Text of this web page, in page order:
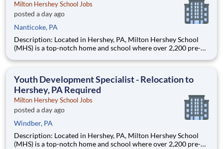
Milton Hershey School Jobs
posted a day ago
Nanticoke, PA
Description: Located in Hershey, PA, Milton Hershey School
(MHS) is a top-notch home and school where over 2,200 pre-K
are provided an extraordinary, cost-free, career-focused
Youth Development Specialist - Relocation to
Hershey, PA Required
Milton Hershey School Jobs
posted a day ago
Windber, PA
Description: Located in Hershey, PA, Milton Hershey School
(MHS) is a top-notch home and school where over 2,200 pre-K